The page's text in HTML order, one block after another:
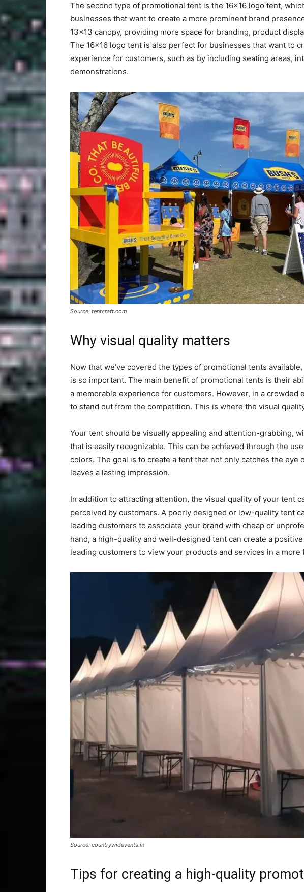
The second type of promotional tent is the 16×16 logo tent,
businesses that want to create a more prominent brand
13×13 canopy, providing more space for branding, product
The 16×16 logo tent is also perfect for businesses that want to
experience for customers, such as by including seating areas,
demonstrations.
Source: tentcraft.com
Why visual quality matters
Now that we’ve covered the types of promotional tents
is so important. The main benefit of promotional tents is their
a memorable experience for customers. However, in a crowded
to stand out from the competition. This is where the visual
Your tent should be visually appealing and attention-grabbing,
that is easily recognizable. This can be achieved through the
colors. The goal is to create a tent that not only catches the eye
leaves a lasting impression.
In addition to attracting attention, the visual quality of your tent
perceived by customers. A poorly designed or low-quality tent
leading customers to associate your brand with cheap or
hand, a high-quality and well-designed tent can create a
leading customers to view your products and services in a more
Source: countrywidevents.in
Tips for creating a high-quality